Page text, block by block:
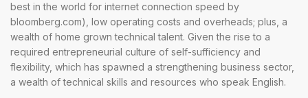
best in the world for internet connection speed by
bloomberg.com), low operating costs and overheads; plus, a
wealth of home grown technical talent. Given the rise to a
required entrepreneurial culture of self-sufficiency and
flexibility, which has spawned a strengthening business sector,
a wealth of technical skills and resources who speak English.